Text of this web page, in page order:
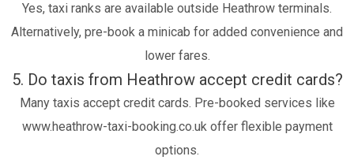
Yes, taxi ranks are available outside Heathrow terminals.
Alternatively, pre-book a minicab for added convenience and
lower fares.
5. Do taxis from Heathrow accept credit cards?
Many taxis accept credit cards. Pre-booked services like
www.heathrow-taxi-booking.co.uk offer flexible payment
options.